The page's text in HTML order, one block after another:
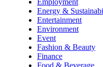
Employment
Energy &
Entertainment
Environment
Event
Fashion & Beauty
Finance